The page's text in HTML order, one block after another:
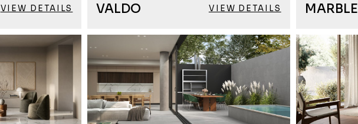
VIEW DETAILS VALDO VIEW DETAILS MARBLE